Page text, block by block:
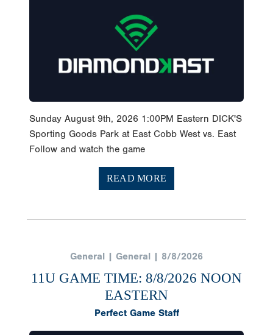
Sunday August 9th, 2026 1:00PM Eastern DICK'S
Sporting Goods Park at East Cobb West vs. East
Follow and watch the game
READ MORE
General | General | 8/8/2026
11U GAME TIME: 8/8/2026 NOON
EASTERN
Perfect Game Staff